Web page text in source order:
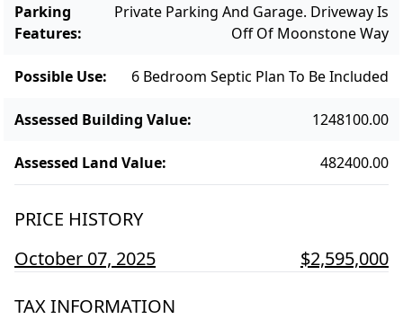
Parking
Features:
Private Parking And Garage. Driveway Is
Off Of Moonstone Way
Possible Use: 6 Bedroom Septic Plan To Be Included
Assessed Building Value: 1248100.00
Assessed Land Value: 482400.00
PRICE HISTORY
October 07, 2025
$2,595,000
TAX INFORMATION